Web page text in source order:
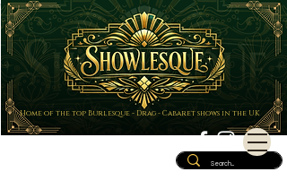
Home of the top Burlesque - Drag - Cabaret shows in the UK